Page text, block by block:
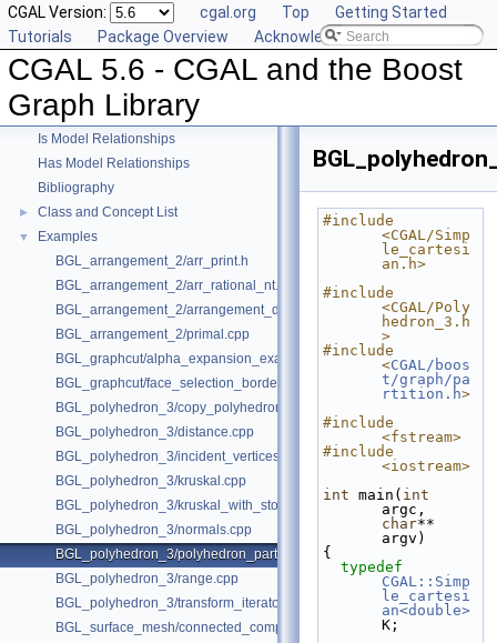
CGAL Version: cgal.org Top
Getting Started
Tutorials
Package Overview Acknowledging CGAL
CGAL 5.6 - CGAL and the Boost
Graph Library
▼ CGAL 5.6 - CGAL and the Boost Graph Library
► User Manual
Reference Manual
Deprecated List
Is Model Relationships
Has Model Relationships
Bibliography
► Class and Concept List
▼
Examples
BGL_arrangement_2/arr_print.h
BGL_arrangement_2/arr_rational_nt.h
BGL_arrangement_2/arrangement_dual.cpp
BGL_arrangement_2/primal.cpp
BGL_graphcut/alpha_expansion_example.cpp
BGL_graphcut/face_selection_borders_regularization_example.cpp
BGL_polyhedron_3/copy_polyhedron.cpp
BGL_polyhedron_3/distance.cpp
BGL_polyhedron_3/incident_vertices.cpp
BGL_polyhedron_3/kruskal.cpp
BGL_polyhedron_3/kruskal_with_stored_id.cpp
BGL_polyhedron_3/normals.cpp
BGL_polyhedron_3/polyhedron_partition.cpp
BGL_polyhedron_3/range.cpp
BGL_polyhedron_3/transform_iterator.cpp
BGL_surface_mesh/connected_components.cpp
#include
<CGAL/Simp
le_cartesi
an.h>
#include
<CGAL/Poly
hedron_3.h
>
#include
<CGAL/boos
t/graph/pa
rtition.h>
#include
<fstream>
#include
<iostream>
int main( int
char**
argv)
{
typedef
CGAL::Simp
le_cartesi
an<double>
K;